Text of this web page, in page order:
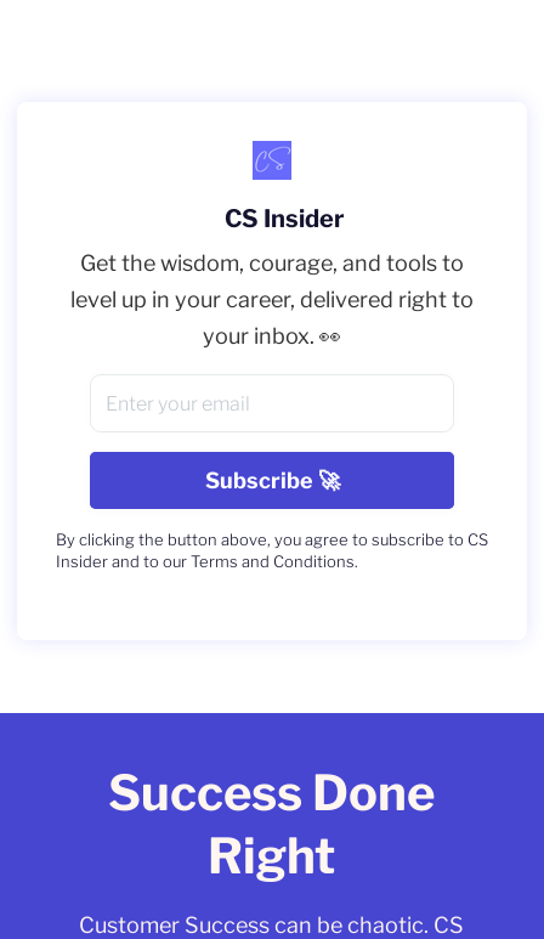
CS Insider
Get the wisdom, courage, and tools to
level up in your career, delivered right to
your inbox. 👀
By clicking the button above, you agree to subscribe to CS
Insider and to our Terms and Conditions.
Success Done
Right
Customer Success can be chaotic. CS